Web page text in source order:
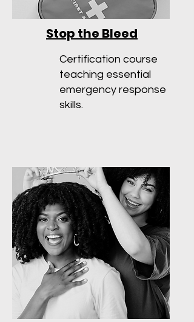
Stop the Bleed
Certification course
teaching essential
emergency response
skills.